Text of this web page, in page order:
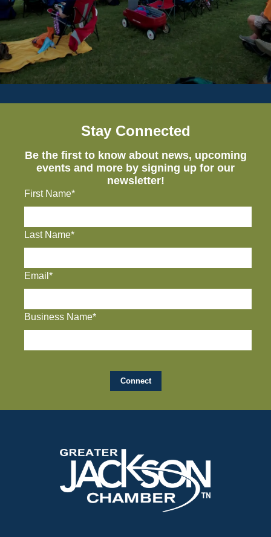
Stay Connected
Be the first to know about news, upcoming
events and more by signing up for our
newsletter!
First Name*
Last Name*
Email*
Business Name*